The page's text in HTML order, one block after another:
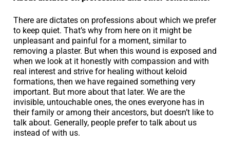
There are dictates on professions about which we prefer
to keep quiet. That’s why from here on it might be
unpleasant and painful for a moment, similar to
removing a plaster. But when this wound is exposed and
when we look at it honestly with compassion and with
real interest and strive for healing without keloid
formations, then we have regained something very
important. But more about that later. We are the
invisible, untouchable ones, the ones everyone has in
their family or among their ancestors, but doesn’t like to
talk about. Generally, people prefer to talk about us
instead of with us.